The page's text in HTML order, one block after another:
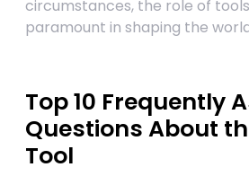
circumstances, the role of
paramount in shaping the
Top 10 Frequently
Questions About
Tool